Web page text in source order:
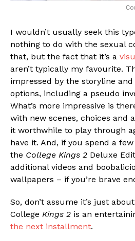
I wouldn’t usually seek this
nothing to do with the sexual
that, but the fact that it’s a
aren’t typically my favourite.
impressed by the storyline
options, including a pseudo
What’s more impressive is
with new scenes, choices and
it worthwhile to play through
have it. And, if you spend a
the College Kings 2 Deluxe
additional videos and
wallpapers – if you’re brave
So, don’t assume it’s just
College Kings 2 is an
the next installment.